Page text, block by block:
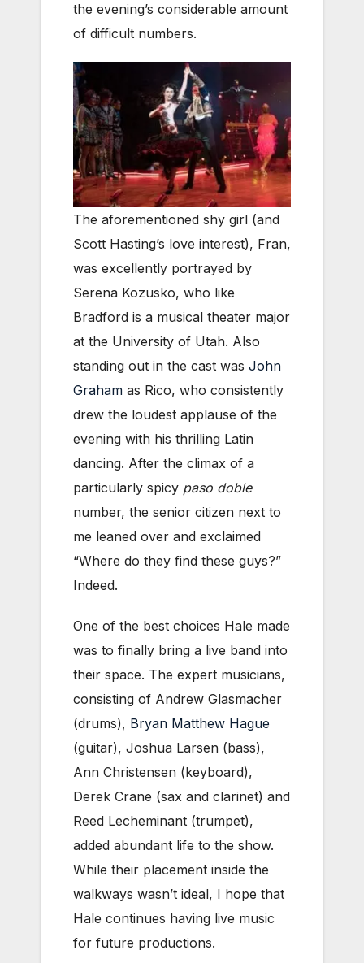
the evening’s considerable amount
of difficult numbers.
The aforementioned shy girl (and
Scott Hasting’s love interest), Fran,
was excellently portrayed by
Serena Kozusko, who like
Bradford is a musical theater major
at the University of Utah. Also
standing out in the cast was John
Graham as Rico, who consistently
drew the loudest applause of the
evening with his thrilling Latin
dancing. After the climax of a
particularly spicy paso doble
number, the senior citizen next to
me leaned over and exclaimed
“Where do they find these guys?”
Indeed.
One of the best choices Hale made
was to finally bring a live band into
their space. The expert musicians,
consisting of Andrew Glasmacher
(drums), Bryan Matthew Hague
(guitar), Joshua Larsen (bass),
Ann Christensen (keyboard),
Derek Crane (sax and clarinet) and
Reed Lecheminant (trumpet),
added abundant life to the show.
While their placement inside the
walkways wasn’t ideal, I hope that
Hale continues having live music
for future productions.